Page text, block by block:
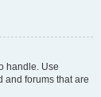
handle. Use
and forums that are